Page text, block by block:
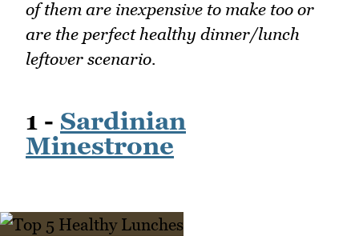
of them are inexpensive to make too or
are the perfect healthy dinner/lunch
leftover scenario.
1 - Sardinian
Minestrone